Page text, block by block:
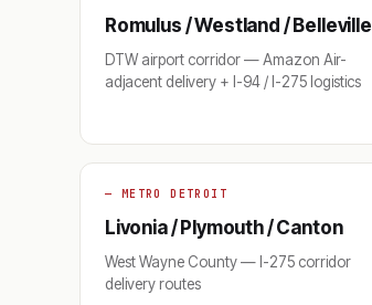
Romulus / Westland / Belleville
DTW airport corridor — Amazon Air-
adjacent delivery + I-94 / I-275 logistics
— METRO DETROIT
Livonia / Plymouth / Canton
West Wayne County — I-275 corridor
delivery routes